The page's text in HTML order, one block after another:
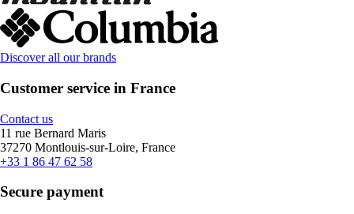
Discover all our brands
Customer service in France
Contact us
11 rue Bernard Maris
37270 Montlouis-sur-Loire, France
+33 1 86 47 62 58
Secure payment